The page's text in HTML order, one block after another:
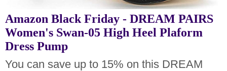
Amazon Black Friday - DREAM PAIRS
Women's Swan-05 High Heel Plaform
Dress Pump
You can save up to 15% on this DREAM